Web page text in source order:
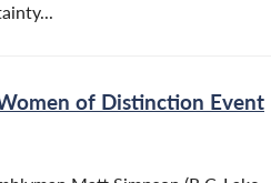
of Distinction Event